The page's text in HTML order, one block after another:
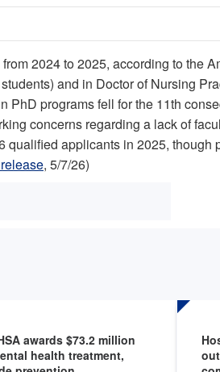
2024 to 2025, according to the
and in Doctor of Nursing
programs fell for the 11th
concerns regarding a lack of
applicants in 2025, though
, 5/7/26)
awards $73.2 million
health treatment,